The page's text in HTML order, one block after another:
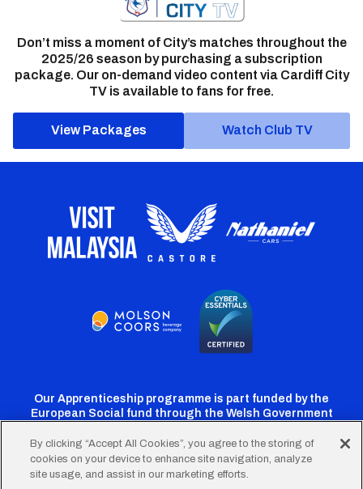
Don’t miss a moment of City’s matches throughout the
2025/26 season by purchasing a subscription
package. Our on-demand video content via Cardiff City
TV is available to fans for free.
View Packages Watch Club TV
Our Apprenticeship programme is part funded by the
European Social fund through the Welsh Government
CardiffCardiffCardiffCardiffCardiff
By clicking “Accept All Cookies”, you agree to the storing of
cookies on your device to enhance site navigation, analyze
site usage, and assist in our marketing efforts.